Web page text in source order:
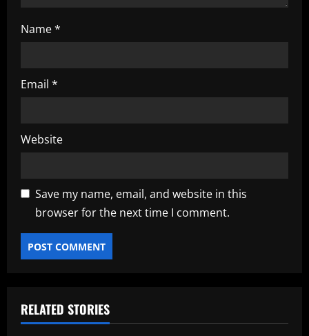
Name*
Email *
Website
Save my name, email, and website in this
browser for the next time I comment.
RELATED STORIES